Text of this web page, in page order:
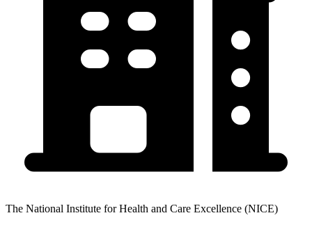
The National Institute for Health and Care Excellence (NICE)